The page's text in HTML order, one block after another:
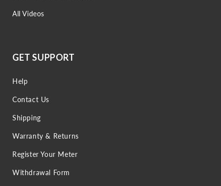
All Videos
GET SUPPORT
Help
Contact Us
Shipping
Warranty & Returns
Register Your Meter
Withdrawal Form